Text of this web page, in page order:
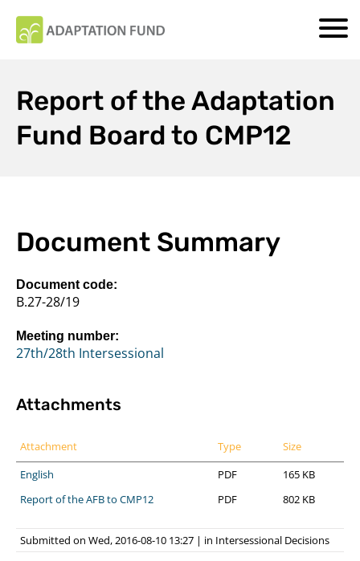
Report of the Adaptation
Fund Board to CMP12
Document Summary
Document code:
B.27-28/19
Meeting number:
27th/28th Intersessional
Attachments
Attachment Type
Size
English
PDF
165 KB
Report of the AFB to CMP12
PDF 802 KB
Submitted on Wed, 2016-08-10 13:27 | in Intersessional Decisions